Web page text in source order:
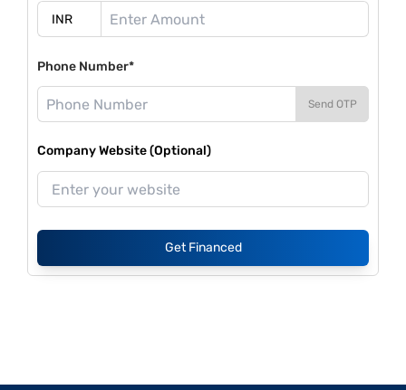
Phone Number*
Send OTP
Company Website (Optional)
Get Financed